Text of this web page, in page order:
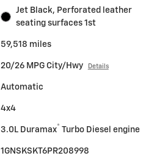
Jet Black, Perforated leather
seating surfaces 1st
59,518 miles
20/26 MPG City/Hwy Details
Automatic
4x4
3.0L Duramax® Turbo Diesel engine
1GNSKSKT6PR208998